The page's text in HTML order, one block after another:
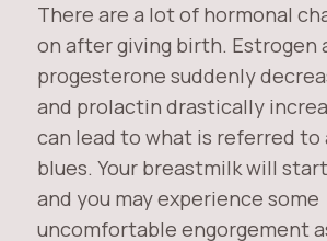
There are a lot of hormonal
on after giving birth. Estrogen
progesterone suddenly
and prolactin drastically
can lead to what is referred to
blues. Your breastmilk will
and you may experience some
uncomfortable engorgement